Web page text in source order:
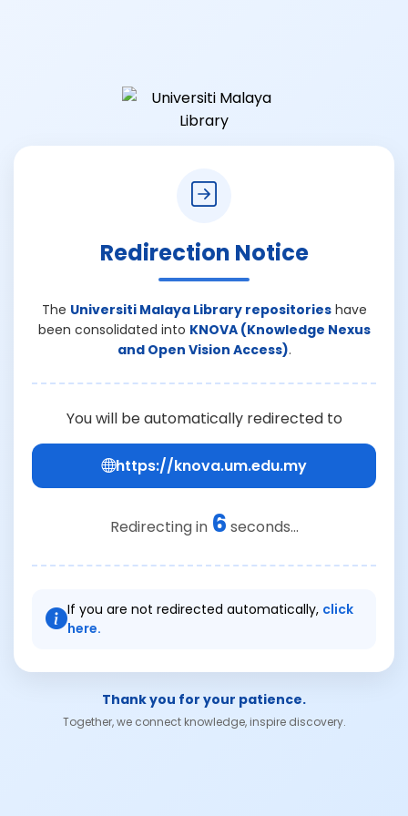
Redirection Notice
The Universiti Malaya Library repositorieshave
been consolidated into KNOVA (Knowledge Nexus
and Open Vision Access).
You will be automatically redirected to
https://knova.um.edu.my
Redirecting in 6 seconds...
If you are not redirected automatically, click
here.
Thank you for your patience.
Together, we connect knowledge, inspire discovery.